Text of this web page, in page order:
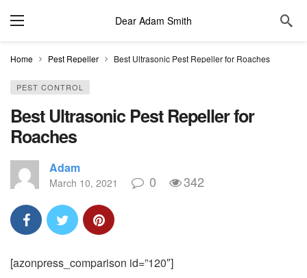
Dear Adam Smith
Home Pest Repeller Best Ultrasonic Pest Repeller for Roaches
PEST CONTROL
Best Ultrasonic Pest Repeller for
Roaches
Adam
March 10, 2021 0 342
[azonpress_comparison id=”120″]